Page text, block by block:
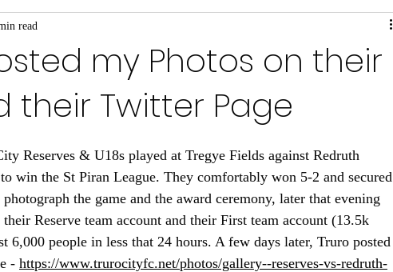
my Photos on their
their Twitter Page
read
Reserves & U18s played at Tregye Fields against Redruth
win the St Piran League. They comfortably won 5-2 and secured
the game and the award ceremony, later that evening
Reserve team account and their First team account (13.5k
6,000 people in less that 24 hours. A few days later, Truro posted
- https://www.trurocityfc.net/photos/gallery--reserves-vs-redruth-